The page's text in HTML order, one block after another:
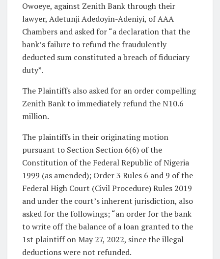
Owoeye, against Zenith Bank through their
lawyer, Adetunji Adedoyin-Adeniyi, of AAA
Chambers and asked for “a declaration that the
bank’s failure to refund the fraudulently
deducted sum constituted a breach of fiduciary
duty”.
The Plaintiffs also asked for an order compelling
Zenith Bank to immediately refund the N10.6
million.
The plaintiffs in their originating motion
pursuant to Section Section 6(6) of the
Constitution of the Federal Republic of Nigeria
1999 (as amended); Order 3 Rules 6 and 9 of the
Federal High Court (Civil Procedure) Rules 2019
and under the court’s inherent jurisdiction, also
asked for the followings; “an order for the bank
to write off the balance of a loan granted to the
1st plaintiff on May 27, 2022, since the illegal
deductions were not refunded.